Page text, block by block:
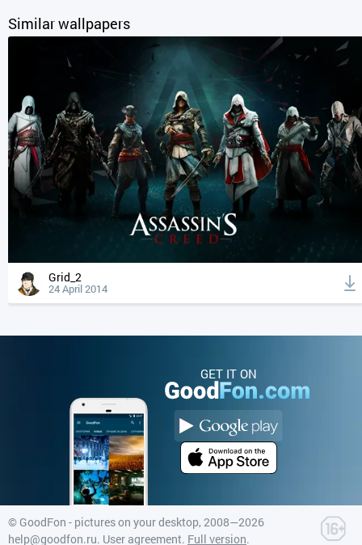
Similar wallpapers
Grid_2
24 April 2014
GET IT ON
© GoodFon - pictures on your desktop, 2008—2026
help@goodfon.ru. User agreement. Full version.